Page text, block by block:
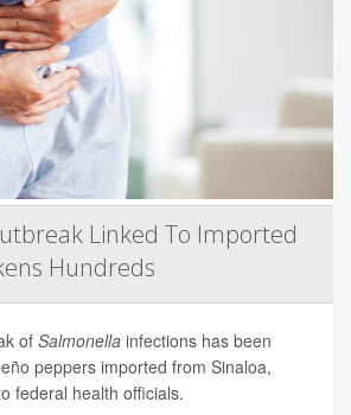
Linked To Imported
Hundreds
of Salmonella infections has been
peppers imported from Sinaloa,
federal health officials.